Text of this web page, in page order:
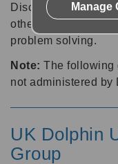
Discussion forums
other software
problem solving.
Note: The following
not administered by
UK Dolphin
Group
Manage